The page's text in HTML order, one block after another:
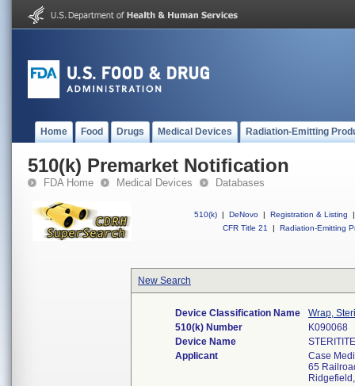
Home Food Drugs Medical Devices Radiation-Emitting
510(k) Premarket Notification
FDA Home Medical Devices Databases
510(k) | DeNovo | Registration & Listing
|
CFR Title 21
| Radiation-Emitting
New Search
Device Classification Name
Wrap,
510(k) Number
K090068
Device Name
Applicant
Case
65